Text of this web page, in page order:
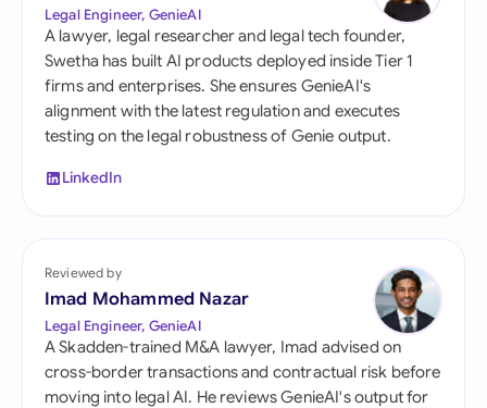
Legal Engineer, GenieAI
A lawyer, legal researcher and legal tech founder,
Swetha has built AI products deployed inside Tier 1
firms and enterprises. She ensures GenieAI's
alignment with the latest regulation and executes
testing on the legal robustness of Genie output.
LinkedIn
Reviewed by
Imad Mohammed Nazar
Legal Engineer, GenieAI
A Skadden-trained M&A lawyer, Imad advised on
cross-border transactions and contractual risk before
moving into legal AI. He reviews GenieAI's output for